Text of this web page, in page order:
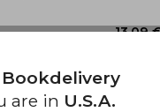
Bookdelivery
are in U.S.A.